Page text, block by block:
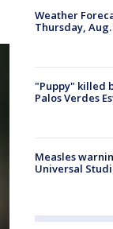
Weather
Thursday, Aug.
"Puppy" killed
Palos Verdes
Measles
Universal